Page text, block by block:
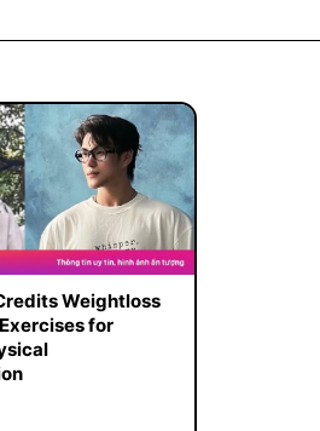
Weightloss
for